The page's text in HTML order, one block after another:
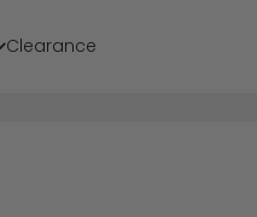
Clearance